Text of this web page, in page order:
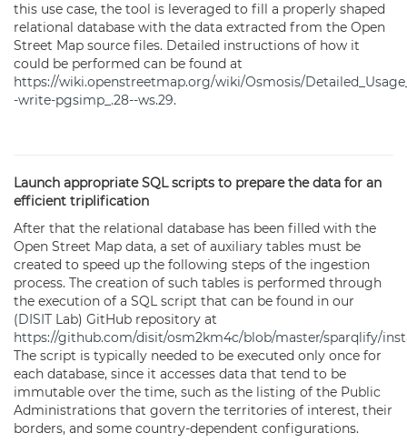
this use case, the tool is leveraged to fill a properly shaped
relational database with the data extracted from the Open
Street Map source files. Detailed instructions of how it
could be performed can be found at
https://wiki.openstreetmap.org/wiki/Osmosis/
-write-pgsimp_.28--ws.29.
Launch appropriate SQL scripts to prepare the data for an
efficient triplification
After that the relational database has been filled with the
Open Street Map data, a set of auxiliary tables must be
created to speed up the following steps of the ingestion
process. The creation of such tables is performed through
the execution of a SQL script that can be found in our
(DISIT Lab) GitHub repository at
https://github.com/disit/osm2km4c/blob/master/sparqlify/
The script is typically needed to be executed only once for
each database, since it accesses data that tend to be
immutable over the time, such as the listing of the Public
Administrations that govern the territories of interest, their
borders, and some country-dependent configurations.